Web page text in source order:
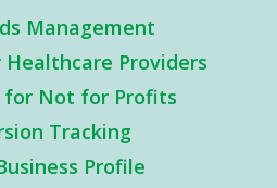
Management
Healthcare Providers
for Not for Profits
Tracking
Profile